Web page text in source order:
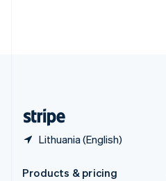
Lithuania (English)
Products & pricing